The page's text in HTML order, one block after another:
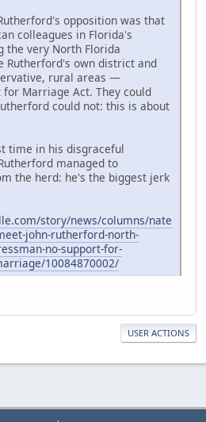
opposition was that
colleagues in Florida's
very North Florida
Rutherford's own district and
rural areas —
for Marriage Act. They could
could not: this is about
time in his disgraceful
managed to
the herd: he's the biggest jerk
story/news/columns/nate
john-rutherford-north-
no-support-for-
10084870002/
USER ACTIONS